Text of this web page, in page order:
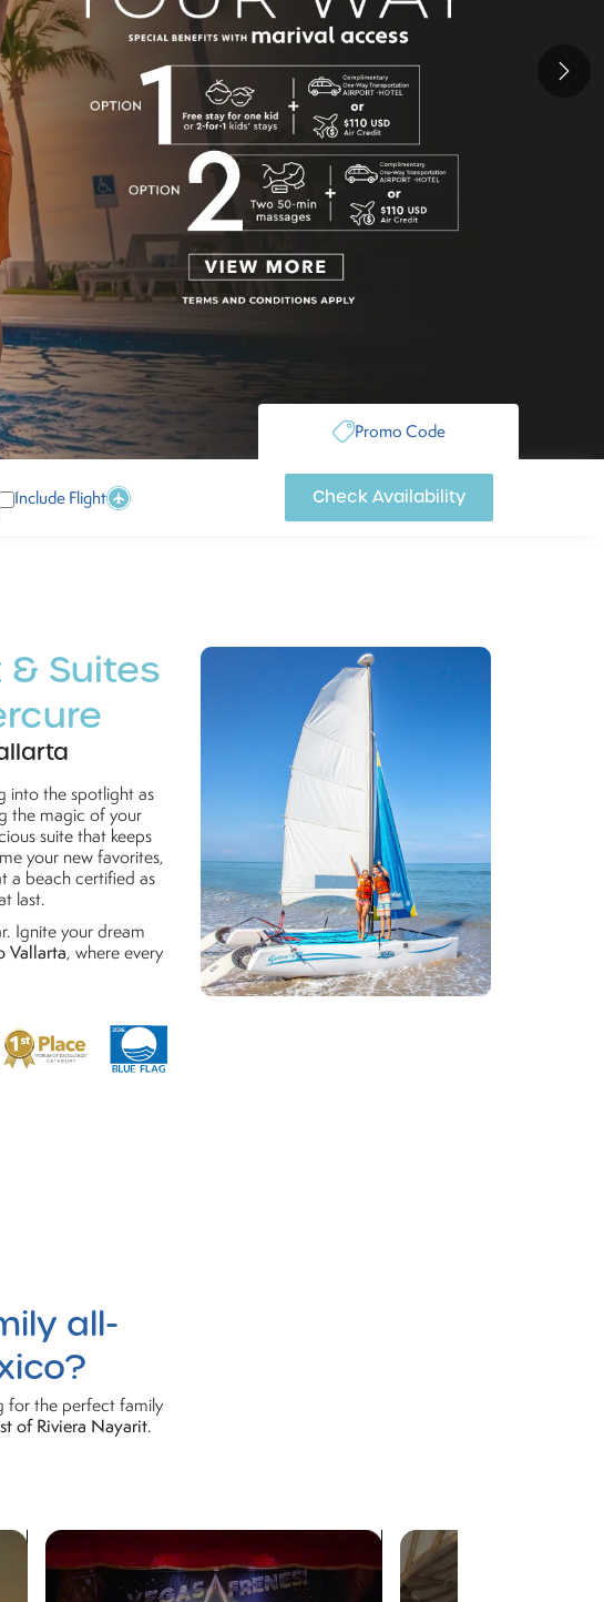
Next
Include Flight
Promo Code
Check Availability
Suites
into the spotlight as
the magic of your
suite that keeps
your new favorites,
a beach certified as
last.
Ignite your dream
Vallarta, where every
all-
for the perfect family
of Riviera Nayarit.